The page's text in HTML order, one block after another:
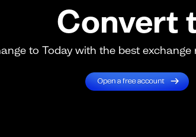
Convert
to Today with the best